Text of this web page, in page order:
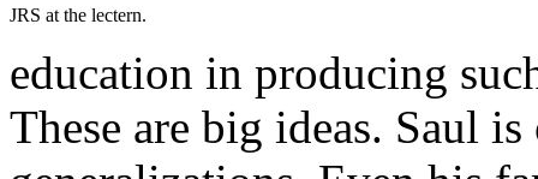
JRS at the lectern.
education in producing
These are big ideas. Saul